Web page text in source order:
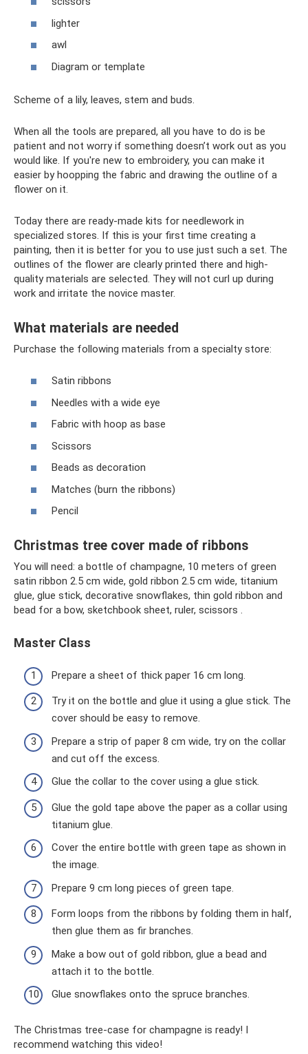
lighter
awl
Diagram or template
Scheme of a lily, leaves, stem and buds.
When all the tools are prepared, all you have to do is be
patient and not worry if something doesn’t work out as you
would like. If you're new to embroidery, you can make it
easier by hoopping the fabric and drawing the outline of a
flower on it.
Today there are ready-made kits for needlework in
specialized stores. If this is your first time creating a
painting, then it is better for you to use just such a set. The
outlines of the flower are clearly printed there and high-
quality materials are selected. They will not curl up during
work and irritate the novice master.
What materials are needed
Purchase the following materials from a specialty store:
Satin ribbons
Needles with a wide eye
Fabric with hoop as base
Scissors
Beads as decoration
Matches (burn the ribbons)
Pencil
Christmas tree cover made of ribbons
You will need: a bottle of champagne, 10 meters of green
satin ribbon 2.5 cm wide, gold ribbon 2.5 cm wide, titanium
glue, glue stick, decorative snowflakes, thin gold ribbon and
bead for a bow, sketchbook sheet, ruler, scissors .
Master Class
Prepare a sheet of thick paper 16 cm long.
Try it on the bottle and glue it using a glue stick. The
cover should be easy to remove.
Prepare a strip of paper 8 cm wide, try on the collar
and cut off the excess.
Glue the collar to the cover using a glue stick.
Glue the gold tape above the paper as a collar using
titanium glue.
Cover the entire bottle with green tape as shown in
the image.
Prepare 9 cm long pieces of green tape.
Form loops from the ribbons by folding them in half,
then glue them as fir branches.
Make a bow out of gold ribbon, glue a bead and
attach it to the bottle.
Glue snowflakes onto the spruce branches.
The Christmas tree-case for champagne is ready! I
recommend watching this video!